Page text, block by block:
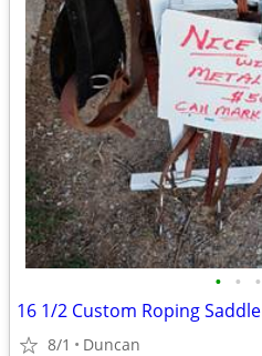
• • •
16 1/2 Custom Roping Saddle
8/1 Duncan